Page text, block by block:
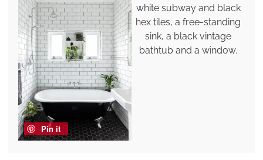
Pin it
white subway and black
hex tiles, a free-standing
sink, a black vintage
bathtub and a window.